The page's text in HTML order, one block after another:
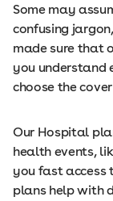
Some may
confusing
made sure that
you understand
choose the
Our Hospital
health events,
you fast access
plans help with